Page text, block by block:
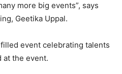
more big events”, says
Geetika Uppal.
event celebrating talents
at the event.